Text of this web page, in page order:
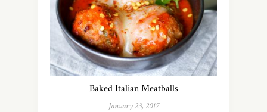
Baked Italian Meatballs
January 23, 2017